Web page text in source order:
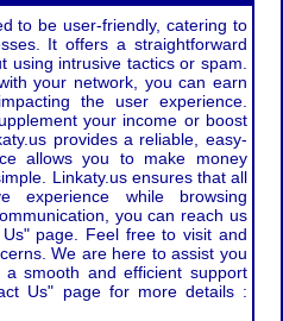
to be user-friendly, catering to
It offers a straightforward
using intrusive tactics or spam.
your network, you can earn
the user experience.
your income or boost
provides a reliable, easy-
allows you to make money
Linkaty.us ensures that all
experience while browsing
you can reach us
page. Feel free to visit and
We are here to assist you
smooth and efficient support
Us" page for more details :